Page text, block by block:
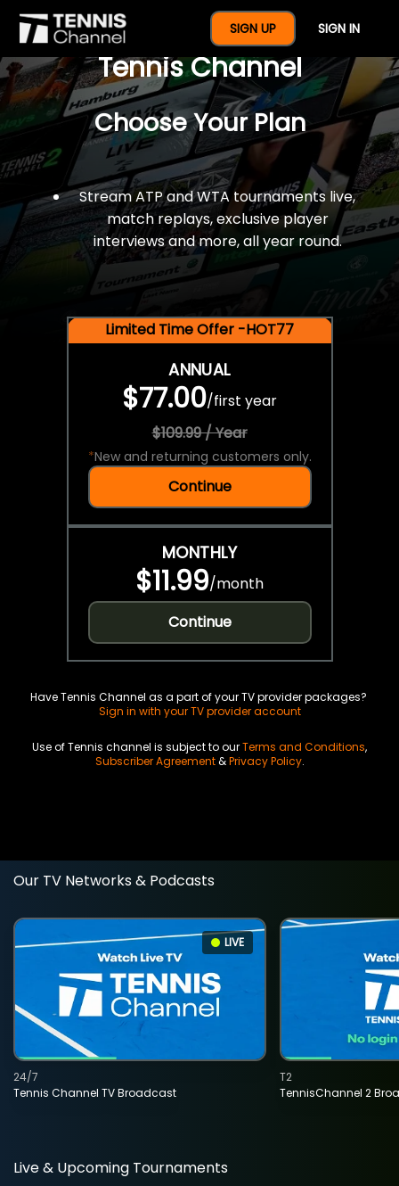
SIGN UP SIGN IN
$77 For A Full Year Of
Tennis Channel
Choose Your Plan
Stream ATP and WTA tournaments live,
match replays, exclusive player
interviews and more, all year round.
Limited Time Offer -HOT77
ANNUAL
$77.00/first year
$109.99 / Year
*New and returning customers only.
Continue
MONTHLY
$11.99/month
Continue
Have Tennis Channel as a part of your TV provider packages?
Sign in with your TV provider account
Use of Tennis channel is subject to ourTerms and Conditions,
Subscriber Agreement&Privacy Policy.
Our TV Networks & Podcasts
LIVE
Tennis Channel TV Broadcast
24/7
TennisChannel 2
T2
Live & Upcoming Tournaments